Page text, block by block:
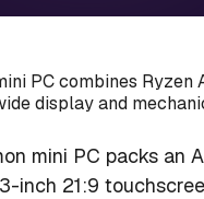
PC combines Ryzen
display and
mini PC packs an
inch 21:9